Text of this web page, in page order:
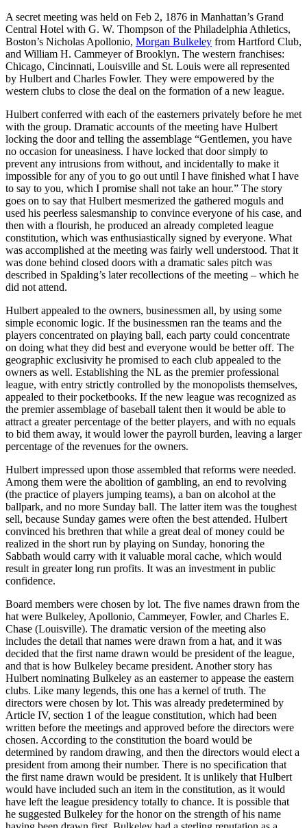
A secret meeting was held on Feb 2, 1876 in Manhattan’s Grand
Central Hotel with G. W. Thompson of the Philadelphia Athletics,
Boston’s Nicholas Apollonio, Morgan Bulkeley from Hartford Club,
and William H. Cammeyer of Brooklyn. The western franchises:
Chicago, Cincinnati, Louisville and St. Louis were all represented
by Hulbert and Charles Fowler. They were empowered by the
western clubs to close the deal on the formation of a new league.
Hulbert conferred with each of the easterners privately before he met
with the group. Dramatic accounts of the meeting have Hulbert
locking the door and telling the assemblage “Gentlemen, you have
no occasion for uneasiness. I have locked that door simply to
prevent any intrusions from without, and incidentally to make it
impossible for any of you to go out until I have finished what I have
to say to you, which I promise shall not take an hour.” The story
goes on to say that Hulbert mesmerized the gathered moguls and
used his peerless salesmanship to convince everyone of his case, and
then with a flourish, he produced an already completed league
constitution, which was enthusiastically signed by everyone. What
was accomplished at the meeting was fairly well understood. That it
was done behind closed doors with a dramatic sales pitch was
described in Spalding’s later recollections of the meeting – which he
did not attend.
Hulbert appealed to the owners, businessmen all, by using some
simple economic logic. If the businessmen ran the teams and the
players concentrated on playing ball, each party could concentrate
on doing what they did best and everyone would be better off. The
geographic exclusivity he promised to each club appealed to the
owners as well. Establishing the NL as the premier professional
league, with entry strictly controlled by the monopolists themselves,
appealed to their pocketbooks. If the new league was recognized as
the premier assemblage of baseball talent then it would be able to
attract a greater percentage of the better players, and with no equals
to bid them away, it would lower the payroll burden, leaving a larger
percentage of the revenues for the owners.
Hulbert impressed upon those assembled that reforms were needed.
Among them were the abolition of gambling, an end to revolving
(the practice of players jumping teams), a ban on alcohol at the
ballpark, and no more Sunday ball. The latter item was the toughest
sell, because Sunday games were often the best attended. Hulbert
convinced his brethren that while a great deal of money could be
realized in the short run by playing on Sunday, honoring the
Sabbath would carry with it valuable moral cache, which would
result in greater long run profits. It was an investment in public
confidence.
Board members were chosen by lot. The five names drawn from the
hat were Bulkeley, Apollonio, Cammeyer, Fowler, and Charles E.
Chase (Louisville). The dramatic version of the meeting also
includes the detail that names were drawn from a hat, and it was
decided that the first name drawn would be president of the league,
and that is how Bulkeley became president. Another story has
Hulbert nominating Bulkeley as an easterner to appease the eastern
clubs. Like many legends, this one has a kernel of truth. The
directors were chosen by lot. This was already predetermined by
Article IV, section 1 of the league constitution, which had been
written before the meetings and approved before the directors were
chosen. According to the constitution the board would be
determined by random drawing, and then the directors would elect a
president from among their number. There is no specification that
the first name drawn would be president. It is unlikely that Hulbert
would have included such an item in the constitution, as it would
have left the league presidency totally to chance. It is possible that
he suggested Bulkeley for the honor on the strength of his name